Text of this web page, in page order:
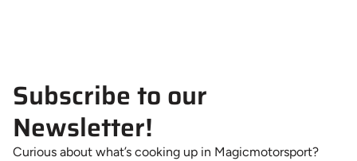
Subscribe to our
Newsletter!
Curious about what’s cooking up in Magicmotorsport?